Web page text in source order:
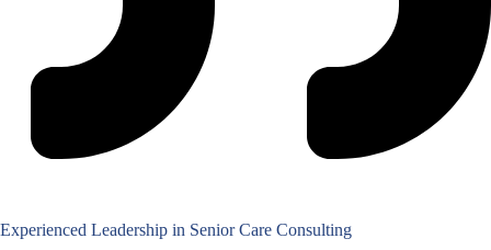
Experienced Leadership in Senior Care Consulting